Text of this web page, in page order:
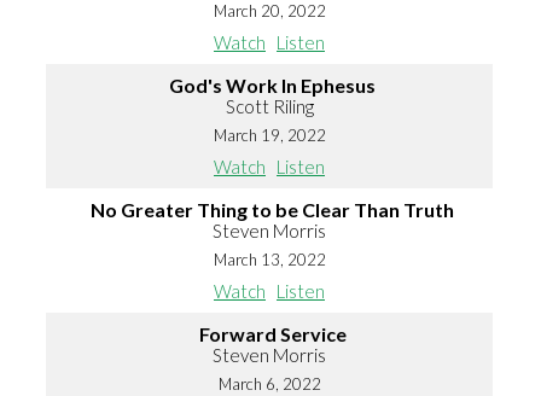
March 20, 2022
Watch Listen
God's Work In Ephesus
Scott Riling
March 19, 2022
Watch Listen
No Greater Thing to be Clear Than Truth
Steven Morris
March 13, 2022
Watch Listen
Forward Service
Steven Morris
March 6, 2022